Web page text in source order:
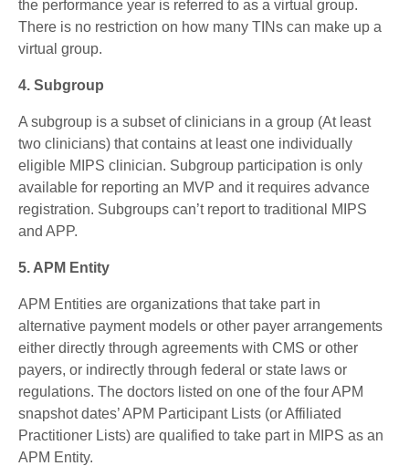
the performance year is referred to as a virtual group.
There is no restriction on how many TINs can make up a
virtual group.
4. Subgroup
A subgroup is a subset of clinicians in a group (At least
two clinicians) that contains at least one individually
eligible MIPS clinician. Subgroup participation is only
available for reporting an MVP and it requires advance
registration. Subgroups can’t report to traditional MIPS
and APP.
5. APM Entity
APM Entities are organizations that take part in
alternative payment models or other payer arrangements
either directly through agreements with CMS or other
payers, or indirectly through federal or state laws or
regulations. The doctors listed on one of the four APM
snapshot dates’ APM Participant Lists (or Affiliated
Practitioner Lists) are qualified to take part in MIPS as an
APM Entity.